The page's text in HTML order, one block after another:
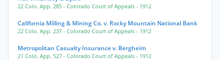
22 Colo. App. 285 - Colorado Court of Appeals - 1912
California Milling & Mining Co. v. Rocky Mountain National Bank
22 Colo. App. 237 - Colorado Court of Appeals - 1912
Metropolitan Casualty Insurance v. Bergheim
21 Colo. App. 527 - Colorado Court of Appeals - 1912